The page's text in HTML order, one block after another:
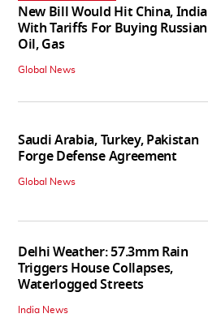
New Bill Would Hit China, India
With Tariffs For Buying Russian
Oil, Gas
Global News
Saudi Arabia, Turkey, Pakistan
Forge Defense Agreement
Global News
Delhi Weather: 57.3mm Rain
Triggers House Collapses,
Waterlogged Streets
India News